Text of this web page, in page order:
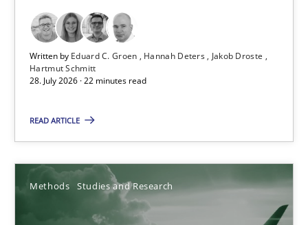
Written by Eduard C. Groen Hannah Deters
Jakob Droste
Hartmut Schmitt
28. July 2026 · 22 minutes read
READ ARTICLE
Methods Studies and Research
Practice Methods
Hannah Deters
Jakob Droste
Hartmut Schmitt